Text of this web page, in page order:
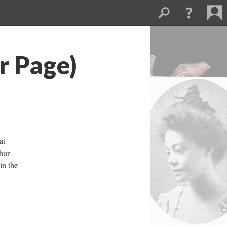
Page)
the